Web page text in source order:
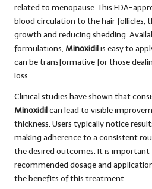
related to menopause. This FDA-
blood circulation to the hair follicles,
growth and reducing shedding.
formulations, Minoxidilis easy to
can be transformative for those
loss.
Clinical studies have shown that
Minoxidilcan lead to visible
thickness. Users typically notice
making adherence to a consistent
the desired outcomes. It is
recommended dosage and
the benefits of this treatment.